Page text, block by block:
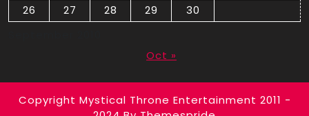
26
27 28 29 30
Oct »
Copyright Mystical Throne Entertainment 2011 -